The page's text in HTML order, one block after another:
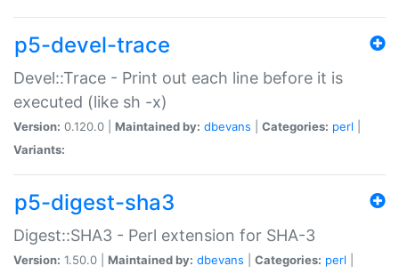
p5-devel-trace
Devel::Trace - Print out each line before it is
executed (like sh -x)
Version: 0.120.0 | Maintained by: dbevans Categories: perl
Variants:
p5-digest-sha3
Digest::SHA3 - Perl extension for SHA-3
Version: 1.50.0 | Maintained by: dbevans Categories: perl